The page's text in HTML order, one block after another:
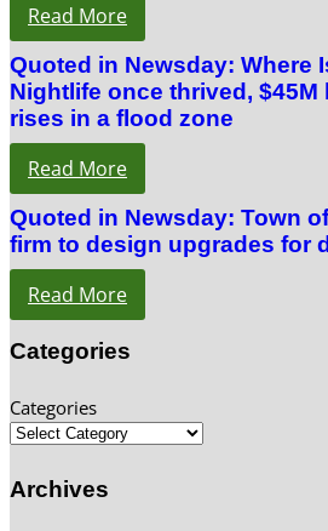
Read More
Quoted in Newsday: Where
Nightlife once thrived,
rises in a flood zone
Read More
Quoted in Newsday: Town
firm to design upgrades for
Read More
Categories
Categories
Archives